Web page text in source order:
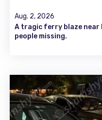
Aug. 2, 2026
A tragic ferry blaze near
people missing.